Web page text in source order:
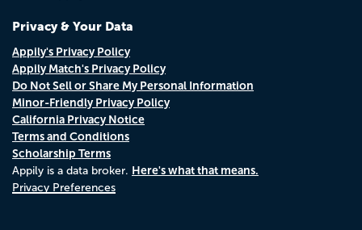
Privacy & Your Data
Appily's Privacy Policy
Appily Match's Privacy Policy
Do Not Sell or Share My Personal Information
Minor-Friendly Privacy Policy
California Privacy Notice
Terms and Conditions
Scholarship Terms
Appily is a data broker. Here's what that means.
Privacy Preferences